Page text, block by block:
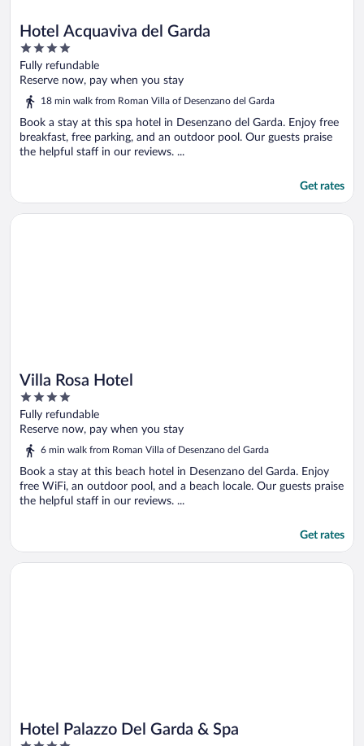
Hotel Acquaviva del Garda
4
out
of
Fully refundable
Reserve now, pay when you stay
18 min walk from Roman Villa of Desenzano del Garda
Book a stay at this spa hotel in Desenzano del Garda. Enjoy free
breakfast, free parking, and an outdoor pool. Our guests praise
the helpful staff in our reviews. ...
Get rates
Villa Rosa Hotel
4
out
of
Fully refundable
Reserve now, pay when you stay
6 min walk from Roman Villa of Desenzano del Garda
Book a stay at this beach hotel in Desenzano del Garda. Enjoy
free WiFi, an outdoor pool, and a beach locale. Our guests praise
the helpful staff in our reviews. ...
Get rates
Opens in a new window
Villa Rosa Hotel
Hotel Palazzo Del Garda & Spa
Opens in a new window
Hotel Palazzo Del Garda & Spa